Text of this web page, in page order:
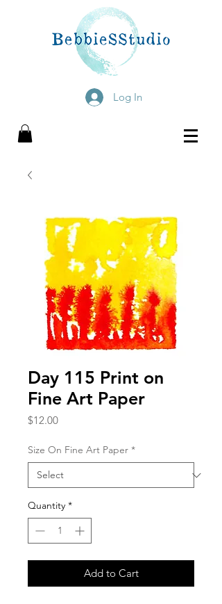
Log In
Day 115 Print on
Fine Art Paper
$12.00Price
Size On Fine Art Paper *
Quantity *
Add to Cart